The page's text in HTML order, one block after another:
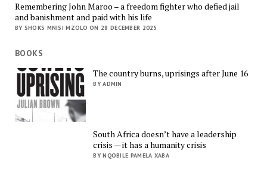
Remembering John Maroo – a freedom fighter who defied jail
and banishment and paid with his life
BY SHOKS MNISI MZOLO ON 28 DECEMBER 2025
BOOKS
The country burns, uprisings after June 16
BY ADMIN
South Africa doesn’t have a leadership
crisis — it has a humanity crisis
BY NQOBILE PAMELA XABA